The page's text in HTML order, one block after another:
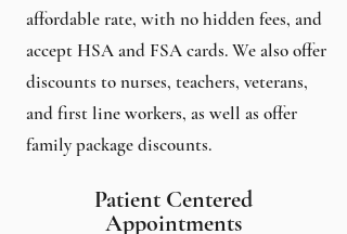
affordable rate, with no hidden fees, and
accept HSA and FSA cards. We also offer
discounts to nurses, teachers, veterans,
and first line workers, as well as offer
family package discounts.
Patient Centered
Appointments